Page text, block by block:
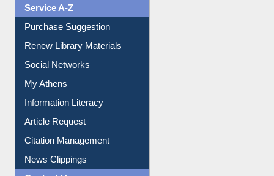
Liberation War
Service A-Z
Purchase Suggestion
Renew Library Materials
Social Networks
My Athens
Information Literacy
Article Request
Citation Management